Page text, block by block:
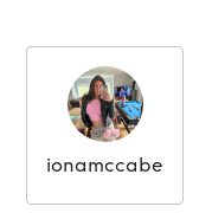
ionamccabe